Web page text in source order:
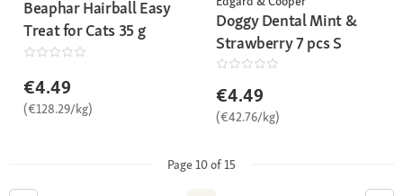
Beaphar Hairball Easy
Treat for Cats 35 g
€4.49
(€128.29/kg)
Doggy Dental Mint &
Strawberry 7 pcs S
€4.49
(€42.76/kg)
Page 10 of 15